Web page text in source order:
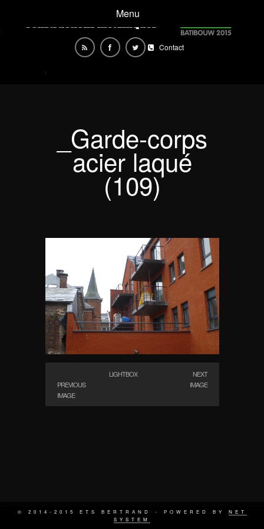
Menu
Contact
_Garde-corps
acier laqué
(109)
PREVIOUS
IMAGE
LIGHTBOX
NEXT
IMAGE
© 2014-2015 ETS BERTRAND - POWERED BY NET
SYSTEM